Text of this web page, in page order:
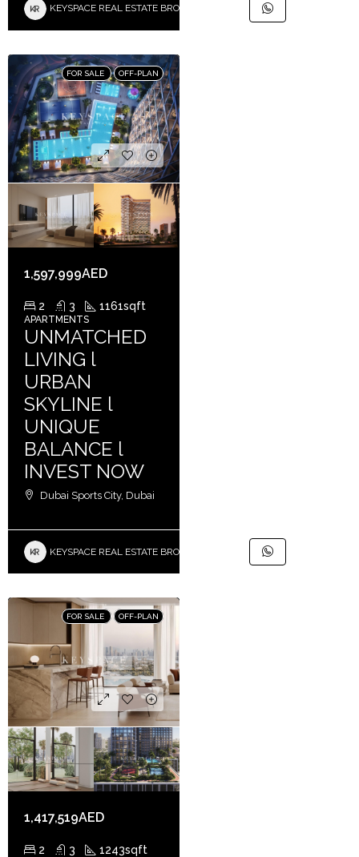
KEYSPACE REAL ESTATE BROKERS L.L.C. – Branch
FOR SALE OFF-PLAN
1,597,999AED
2 3 1161sqft
APARTMENTS
UNMATCHED
LIVING l
URBAN
SKYLINE l
UNIQUE
BALANCE l
INVEST NOW
Dubai Sports City, Dubai
KEYSPACE REAL ESTATE BROKERS L.L.C. – Branch
FOR SALE OFF-PLAN
1,417,519AED
2 3 1243sqft